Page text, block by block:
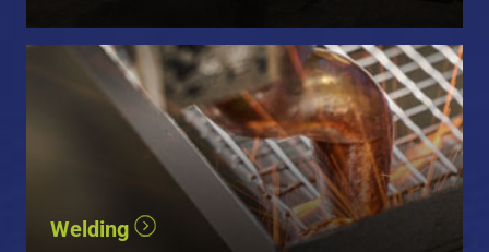
Welding
Robotic Welding
Manual Welding
Spot Welding